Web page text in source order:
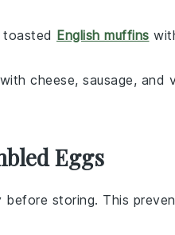
toasted English muffins
cheese, sausage, and
Eggs
storing. This